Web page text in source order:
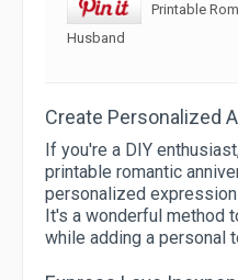
Printable
Husband
Create Personalized
If you're a DIY
printable romantic
personalized
It's a wonderful method
while adding a personal